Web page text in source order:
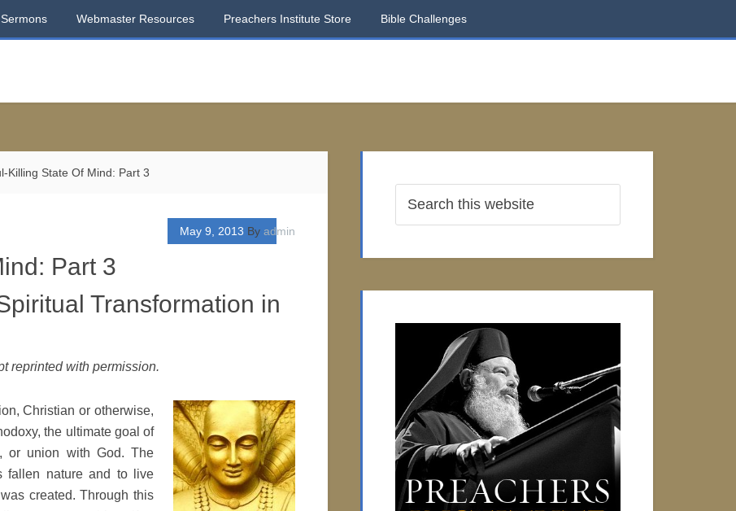
Sermons Webmaster Resources Preachers Institute Store Bible Challenges
Killing State Of Mind: Part 3
May 9, 2013 By admin
Part 3
Transformation in
reprinted with permission.
Christian or otherwise,
the ultimate goal of
or union with God. The
fallen nature and to live
created. Through this